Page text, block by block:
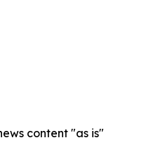
content "as is"